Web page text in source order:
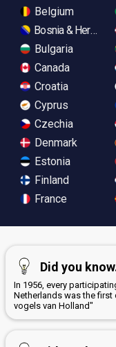
Belgium
Bosnia &
Bulgaria
Canada
Croatia
Cyprus
Czechia
Denmark
Estonia
Finland
France
Did you
In 1956, every
Netherlands was the
vogels van Holland"